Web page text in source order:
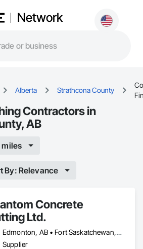
Network
Alberta Strathcona County
Contractors in
AB
miles
By: Relevance
Concrete
Ltd.
Edmonton, AB • Fort Saskatchewan, AB • Leduc, AB • Parkland County, AB • Spruce Grove, AB • St Albert, AB • Strathcona County, AB
Supplier